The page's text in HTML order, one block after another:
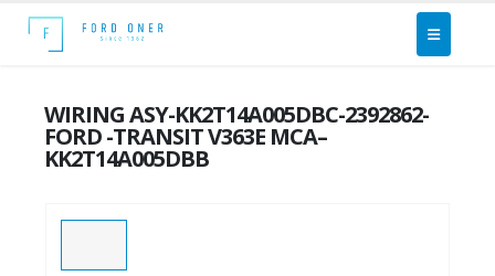
WIRING ASY-KK2T14A005DBC-2392862-
FORD -TRANSIT V363E MCA–
KK2T14A005DBB